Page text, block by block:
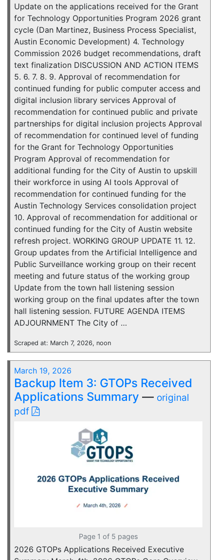
Update on the applications received for the Grant
for Technology Opportunities Program 2026 grant
cycle (Dan Martinez, Business Process Specialist,
Austin Economic Development) 4. Technology
Commission 2026 budget recommendations, draft
text finalization DISCUSSION AND ACTION ITEMS
5. 6. 7. 8. 9. Approval of recommendation for
continued funding for public computer access and
digital inclusion library services Approval of
recommendation for continued public and private
partnerships for digital inclusion projects Approval
of recommendation for continued level of funding
for the Grant for Technology Opportunities
Program Approval of recommendation for
additional funding for the City of Austin to upskill
their workforce in using AI tools Approval of
recommendation for continued funding for the
Austin Technology Services consolidation project
10. Approval of recommendation for additional or
continued funding for the City of Austin website
refresh project. WORKING GROUP UPDATE 11. 12.
Group updates from the Artificial Intelligence and
Public Surveillance working group on their recent
meeting and future status of the working group
Update from the town hall listening session
working group on the final updates after the town
hall listening session. FUTURE AGENDA ITEMS
ADJOURNMENT The City of …
Scraped at: March 7, 2026, noon
March 19, 2026
Backup Item 3: GTOPs Received
Applications Summary — original
pdf
Page 1 of 5 pages
2026 GTOPs Applications Received Executive